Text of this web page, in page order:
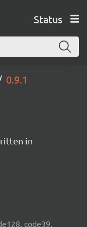
Status
0.9.1
in
code39,